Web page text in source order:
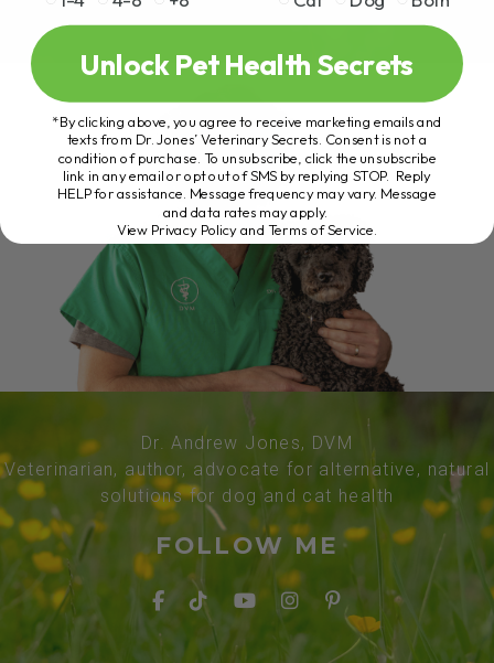
Dr. Andrew Jones, DVM
Veterinarian, author, advocate for alternative, natural
solutions for dog and cat health
FOLLOW ME
Unlock Pet Health Secrets
*By clicking above, you agree to receive marketing emails and
texts from Dr. Jones’ Veterinary Secrets. Consent is not a
condition of purchase. To unsubscribe, click the unsubscribe
link in any email or opt out of SMS by replying STOP. Reply
HELP for assistance. Message frequency may vary. Message
and data rates may apply.
View Privacy Policy and Terms of Service